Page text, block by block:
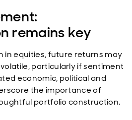
remains key
in equities, future returns may
particularly if sentiment
economic, political and
the importance of
portfolio construction.